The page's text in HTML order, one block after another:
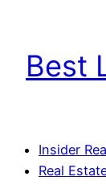
content
Best
Insider
Real